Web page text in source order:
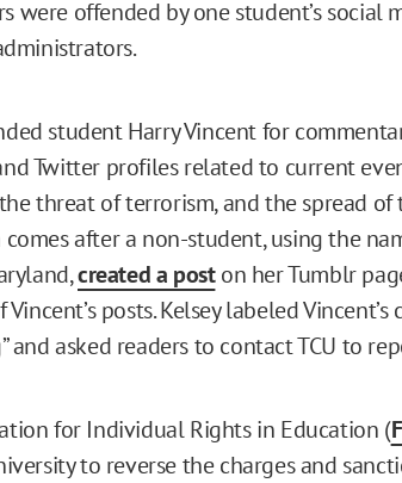
were offended by one student’s social
student Harry Vincent for
Twitter profiles related to current
threat of terrorism, and the spread of
comes after a non-student, using the
created a poston her Tumblr
posts. Kelsey labeled Vincent’s
and asked readers to contact TCU to
for Individual Rights in Education (
to reverse the charges and